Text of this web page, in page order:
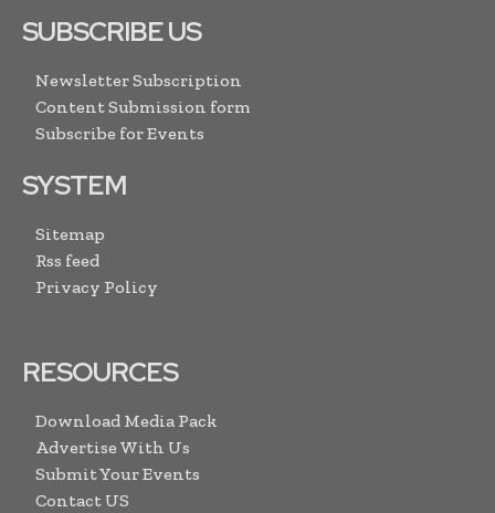
SUBSCRIBE US
Newsletter Subscription
Content Submission form
Subscribe for Events
SYSTEM
Sitemap
Rss feed
Privacy Policy
RESOURCES
Download Media Pack
Advertise With Us
Submit Your Events
Contact US